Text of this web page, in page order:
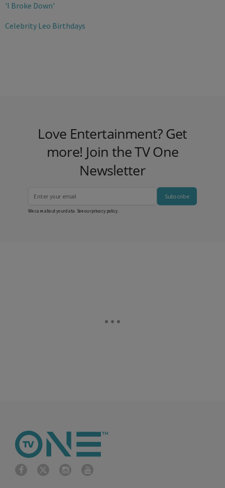
'I Broke Down'
Celebrity Leo Birthdays
Love Entertainment? Get
more! Join the TV One
Newsletter
Subscribe
We care about your data. See ourprivacy policy.